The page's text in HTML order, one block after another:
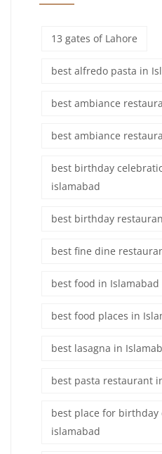
13 gates of Lahore
best alfredo pasta in
best ambiance
best ambiance
best birthday
islamabad
best birthday
best fine dine
best food in Islamabad
best food places in
best lasagna in
best pasta restaurant
best place for
islamabad